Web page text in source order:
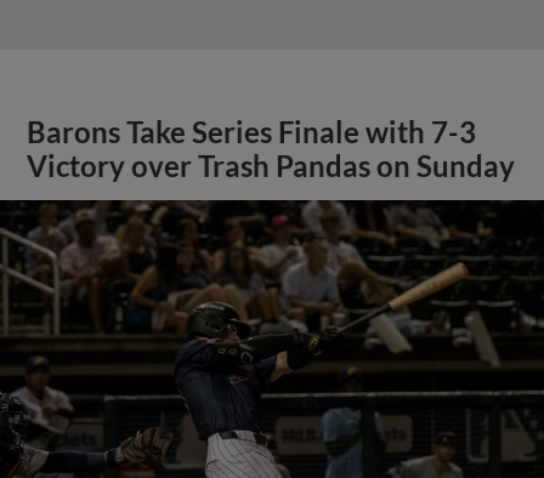
Barons Take Series Finale with 7-3
Victory over Trash Pandas on Sunday